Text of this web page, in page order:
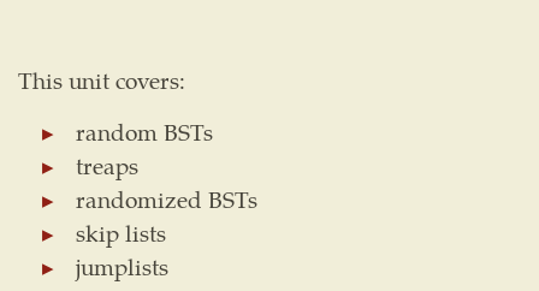
This unit covers:
random BSTs
treaps
randomized BSTs
skip lists
jumplists